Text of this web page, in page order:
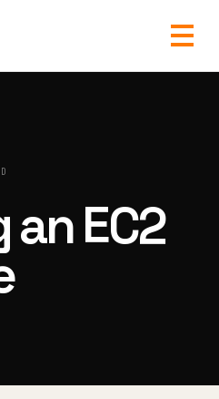
EC2